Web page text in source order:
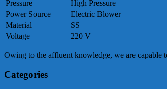
Pressure
High Pressure
Power Source
Electric Blower
Material
SS
Voltage
220 V
Owing to the affluent knowledge, we are capable
Categories